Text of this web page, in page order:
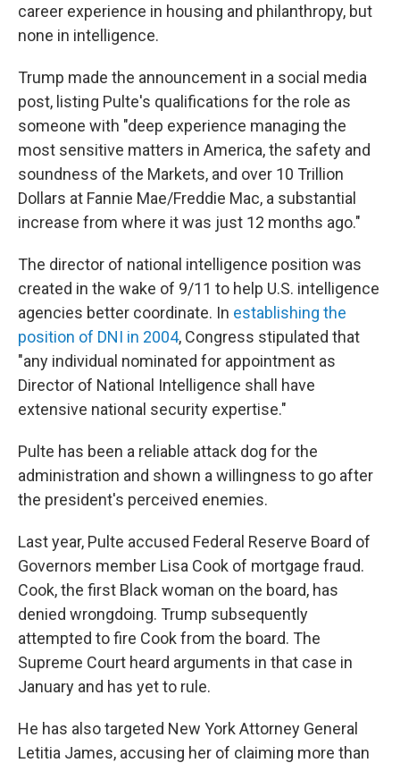
career experience in housing and philanthropy, but
none in intelligence.
Trump made the announcement in a social media
post, listing Pulte's qualifications for the role as
someone with "deep experience managing the
most sensitive matters in America, the safety and
soundness of the Markets, and over 10 Trillion
Dollars at Fannie Mae/Freddie Mac, a substantial
increase from where it was just 12 months ago."
The director of national intelligence position was
created in the wake of 9/11 to help U.S. intelligence
agencies better coordinate. In establishing the
position of DNI in 2004, Congress stipulated that
"any individual nominated for appointment as
Director of National Intelligence shall have
extensive national security expertise."
Pulte has been a reliable attack dog for the
administration and shown a willingness to go after
the president's perceived enemies.
Last year, Pulte accused Federal Reserve Board of
Governors member Lisa Cook of mortgage fraud.
Cook, the first Black woman on the board, has
denied wrongdoing. Trump subsequently
attempted to fire Cook from the board. The
Supreme Court heard arguments in that case in
January and has yet to rule.
He has also targeted New York Attorney General
Letitia James, accusing her of claiming more than